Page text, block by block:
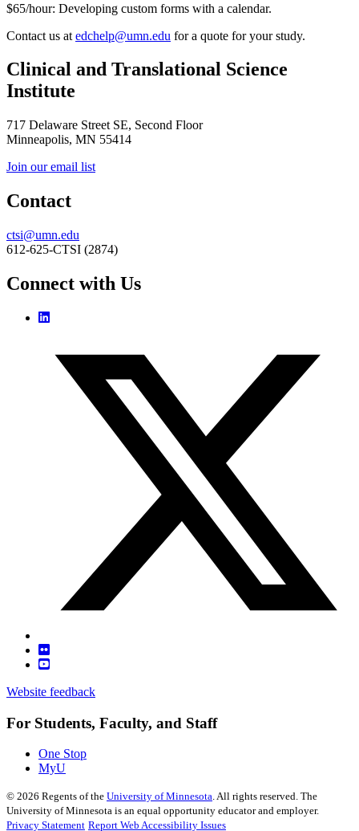
$65/hour: Developing custom forms with a calendar.
Contact us at edchelp@umn.edu for a quote for your study.
Clinical and Translational Science
Institute
717 Delaware Street SE, Second Floor
Minneapolis, MN 55414
Join our email list
Contact
ctsi@umn.edu
612-625-CTSI (2874)
Connect with Us
Website feedback
For Students, Faculty, and Staff
One Stop
MyU
© 2026 Regents of the University of Minnesota. All rights reserved. The
University of Minnesota is an equal opportunity educator and employer.
Privacy Statement Report Web Accessibility Issues